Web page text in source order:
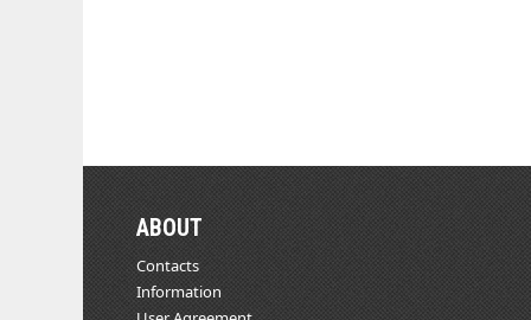
ABOUT
Contacts
Information